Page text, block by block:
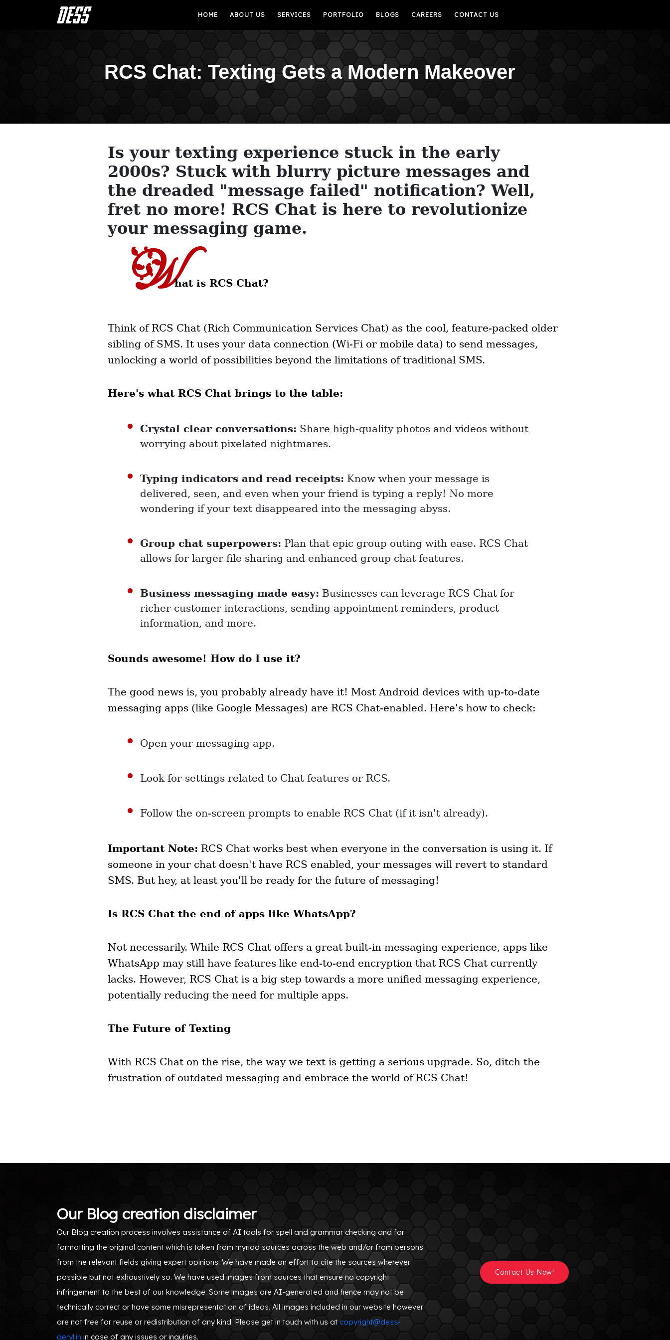
HOME ABOUT US SERVICES PORTFOLIO BLOGS CAREERS CONTACT US
RCS Chat: Texting Gets a Modern Makeover
Is your texting experience stuck in the early
2000s? Stuck with blurry picture messages and
the dreaded "message failed" notification? Well,
fret no more! RCS Chat is here to revolutionize
your messaging game.
What is RCS Chat?
Think of RCS Chat (Rich Communication Services Chat) as the cool, feature-packed older
sibling of SMS. It uses your data connection (Wi-Fi or mobile data) to send messages,
unlocking a world of possibilities beyond the limitations of traditional SMS.
Here's what RCS Chat brings to the table:
Crystal clear conversations: Share high-quality photos and videos without
worrying about pixelated nightmares.
Typing indicators and read receipts: Know when your message is
delivered, seen, and even when your friend is typing a reply! No more
wondering if your text disappeared into the messaging abyss.
Group chat superpowers: Plan that epic group outing with ease. RCS Chat
allows for larger file sharing and enhanced group chat features.
Business messaging made easy: Businesses can leverage RCS Chat for
richer customer interactions, sending appointment reminders, product
information, and more.
Sounds awesome! How do I use it?
The good news is, you probably already have it! Most Android devices with up-to-date
messaging apps (like Google Messages) are RCS Chat-enabled. Here's how to check:
Open your messaging app.
Look for settings related to Chat features or RCS.
Follow the on-screen prompts to enable RCS Chat (if it isn't already).
Important Note: RCS Chat works best when everyone in the conversation is using it. If
someone in your chat doesn't have RCS enabled, your messages will revert to standard
SMS. But hey, at least you'll be ready for the future of messaging!
Is RCS Chat the end of apps like WhatsApp?
Not necessarily. While RCS Chat offers a great built-in messaging experience, apps like
WhatsApp may still have features like end-to-end encryption that RCS Chat currently
lacks. However, RCS Chat is a big step towards a more unified messaging experience,
potentially reducing the need for multiple apps.
The Future of Texting
With RCS Chat on the rise, the way we text is getting a serious upgrade. So, ditch the
frustration of outdated messaging and embrace the world of RCS Chat!
Our Blog creation disclaimer
Our Blog creation process involves assistance of AI tools for spell and grammar checking and for
formatting the original content which is taken from myriad sources across the web and/or from persons
from the relevant fields giving expert opinions. We have made an effort to cite the sources wherever
possible but not exhaustively so. We have used images from sources that ensure no copyright
infringement to the best of our knowledge. Some images are AI-generated and hence may not be
technically correct or have some misrepresentation of ideas. All images included in our website however
are not free for reuse or redistribution of any kind. Please get in touch with us at copyright@dess-
deryl.in in case of any issues or inquiries.
Contact Us Now!